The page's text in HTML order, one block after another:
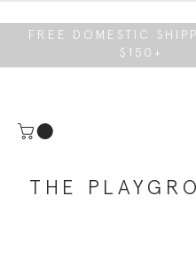
FREE DOMESTIC
$150+
THE